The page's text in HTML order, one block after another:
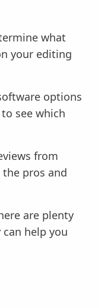
what
your editing
options
see which
from
pros and
are plenty
help you